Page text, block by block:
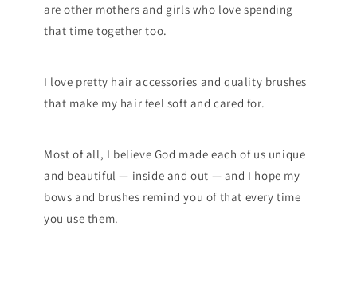
are other mothers and girls who love spending
that time together too.
I love pretty hair accessories and quality brushes
that make my hair feel soft and cared for.
Most of all, I believe God made each of us unique
and beautiful — inside and out — and I hope my
bows and brushes remind you of that every time
you use them.